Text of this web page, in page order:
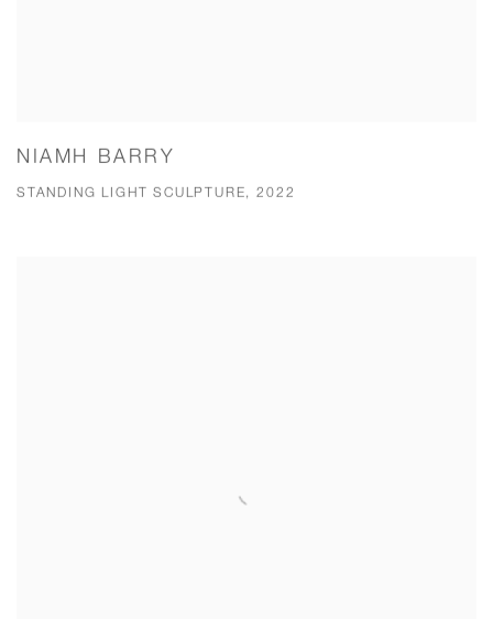
NIAMH BARRY
STANDING LIGHT SCULPTURE, 2022